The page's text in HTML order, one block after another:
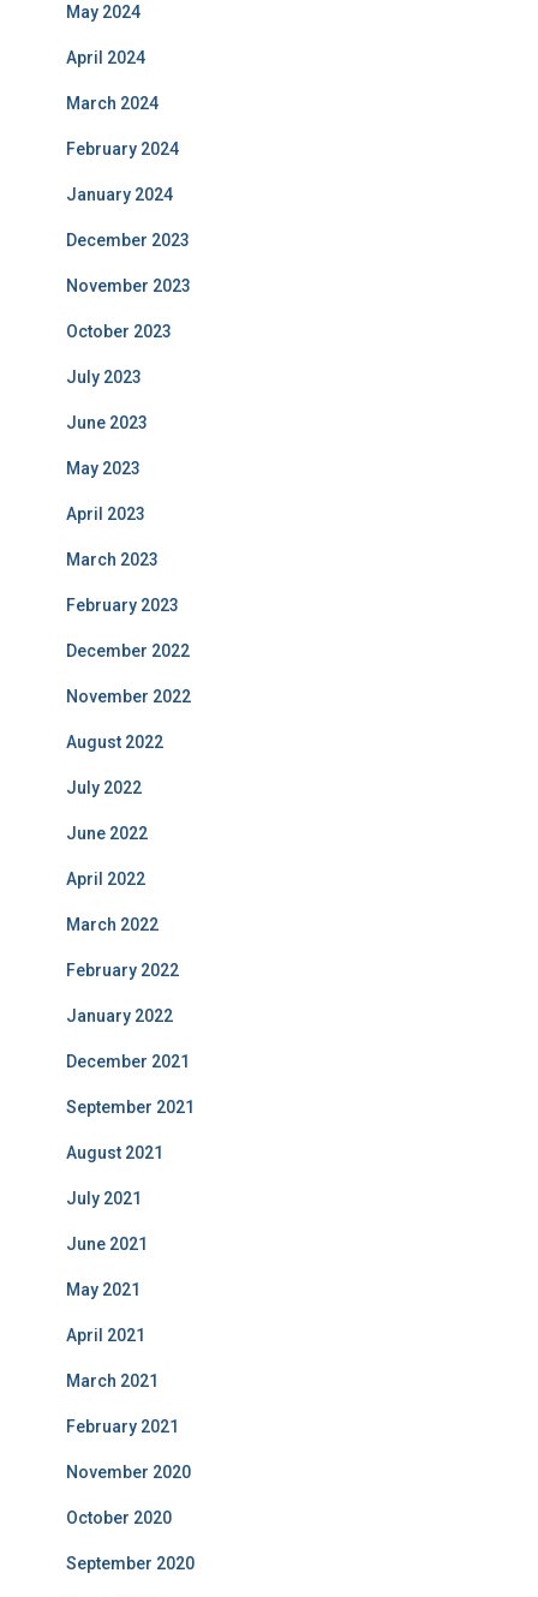
May 2024
April 2024
March 2024
February 2024
January 2024
December 2023
November 2023
October 2023
July 2023
June 2023
May 2023
April 2023
March 2023
February 2023
December 2022
November 2022
August 2022
July 2022
June 2022
April 2022
March 2022
February 2022
January 2022
December 2021
September 2021
August 2021
July 2021
June 2021
May 2021
April 2021
March 2021
February 2021
November 2020
October 2020
September 2020